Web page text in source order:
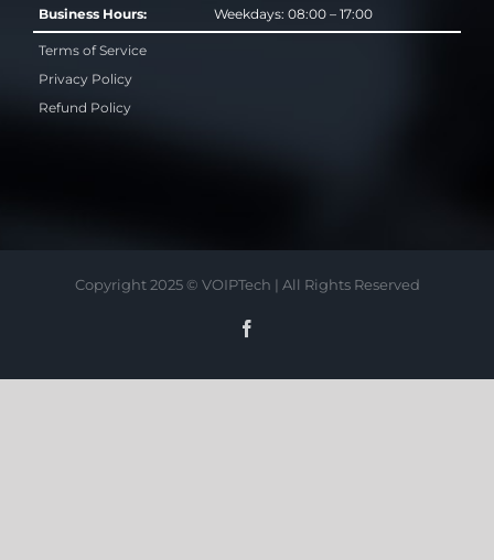
Business Hours: Weekdays: 08:00 – 17:00
Terms of Service
Privacy Policy
Refund Policy
Copyright 2025 © VOIPTech | All Rights Reserved